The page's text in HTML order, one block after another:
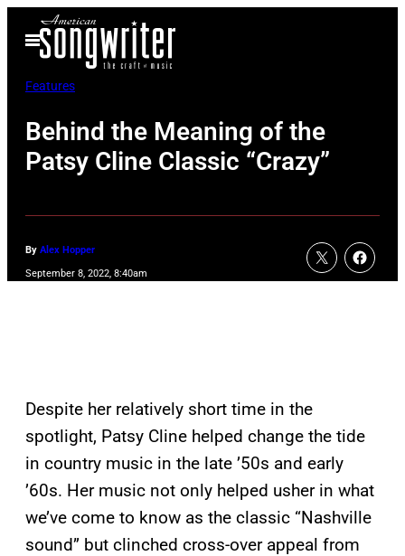
Open
Menu
Features
Behind the Meaning of the
Patsy Cline Classic “Crazy”
By Alex Hopper
September 8, 2022, 8:40am
Despite her relatively short time in the
spotlight, Patsy Cline helped change the tide
in country music in the late ’50s and early
’60s. Her music not only helped usher in what
we’ve come to know as the classic “Nashville
sound” but clinched cross-over appeal from